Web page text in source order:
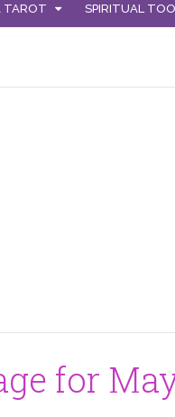
TAROT SPIRITUAL
for May